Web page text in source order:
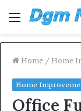
Menu
Home / Home
Home
Office